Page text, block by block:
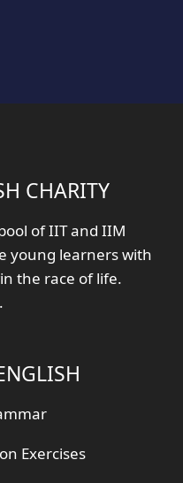
CHARITY
of IIT and IIM
young learners with
the race of life.
.
Exercises